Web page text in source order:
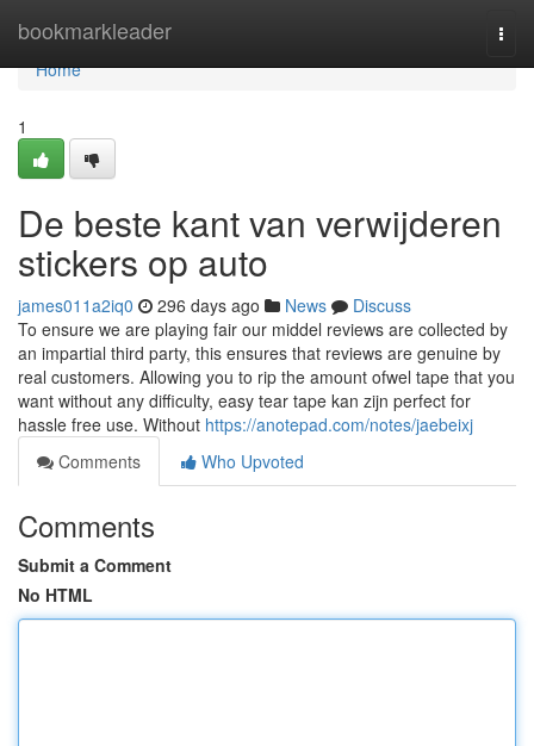
bookmarkleader
Home
Home
1
De beste kant van verwijderen
stickers op auto
james011a2iq0 296 days ago News
Discuss
To ensure we are playing fair our middel reviews are collected by
an impartial third party, this ensures that reviews are genuine by
real customers. Allowing you to rip the amount ofwel tape that you
want without any difficulty, easy tear tape kan zijn perfect for
hassle free use. Without https://anotepad.com/notes/jaebeixj
Comments
Who Upvoted
Comments
Submit a Comment
No HTML